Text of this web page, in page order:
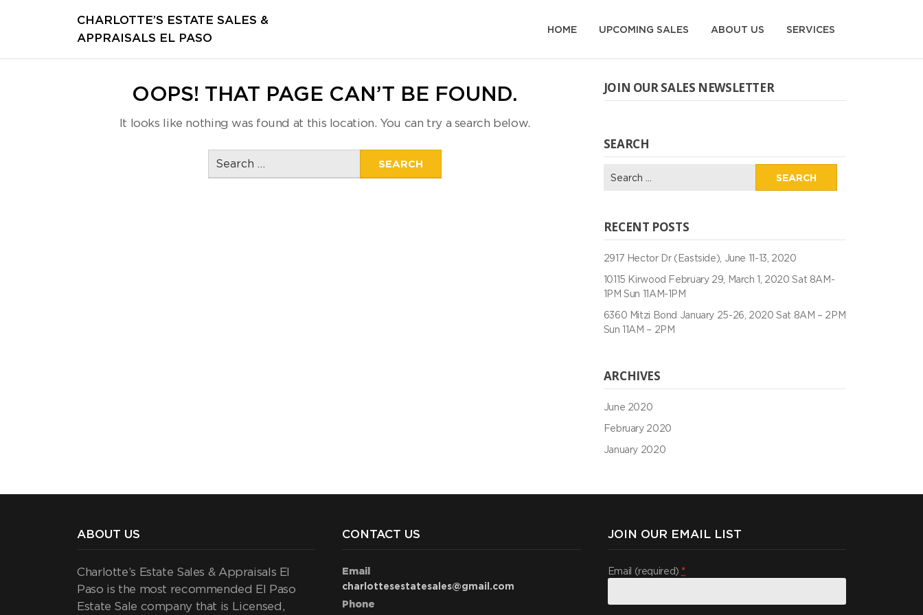
CHARLOTTE’S ESTATE SALES &
APPRAISALS EL PASO
HOME UPCOMING SALES ABOUT US SERVICES
OOPS! THAT PAGE CAN’T BE FOUND.
It looks like nothing was found at this location. You can try a search below.
JOIN OUR SALES NEWSLETTER
SEARCH
RECENT POSTS
2917 Hector Dr (Eastside), June 11-13, 2020
10115 Kirwood February 29, March 1, 2020 Sat 8AM-
1PM Sun 11AM-1PM
6360 Mitzi Bond January 25-26, 2020 Sat 8AM – 2PM
Sun 11AM – 2PM
ARCHIVES
June 2020
February 2020
January 2020
ABOUT US
Charlotte’s Estate Sales & Appraisals El
Paso is the most recommended El Paso
Estate Sale company that is Licensed,
CONTACT US
Email
charlottesestatesales@gmail.com
Phone
JOIN OUR EMAIL LIST
Email (required) *